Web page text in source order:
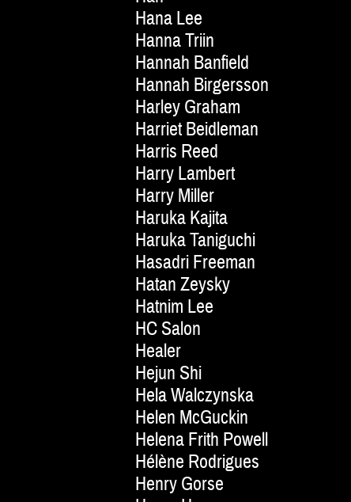
Hana Lee
Hanna Triin
Hannah Banfield
Hannah Birgersson
Harley Graham
Harriet Beidleman
Harris Reed
Harry Lambert
Harry Miller
Haruka Kajita
Haruka Taniguchi
Hasadri Freeman
Hatan Zeysky
Hatnim Lee
HC Salon
Healer
Hejun Shi
Hela Walczynska
Helen McGuckin
Helena Frith Powell
Hélène Rodrigues
Henry Gorse